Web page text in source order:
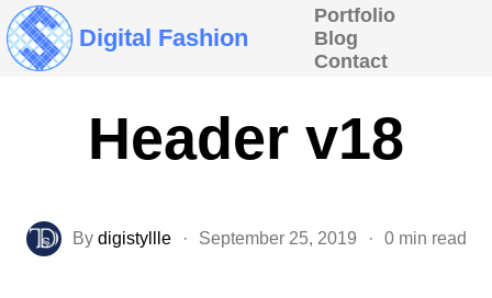
Digital Fashion
Portfolio
Blog
Contact
Header v18
By digistyllle · September 25, 2019 · 0 min read